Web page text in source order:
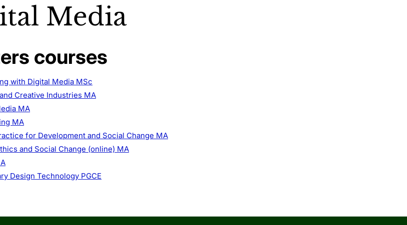
Media
courses
with Digital Media MSc
Creative Industries MA
MA
MA
for Development and Social Change MA
and Social Change (online) MA
Design Technology PGCE